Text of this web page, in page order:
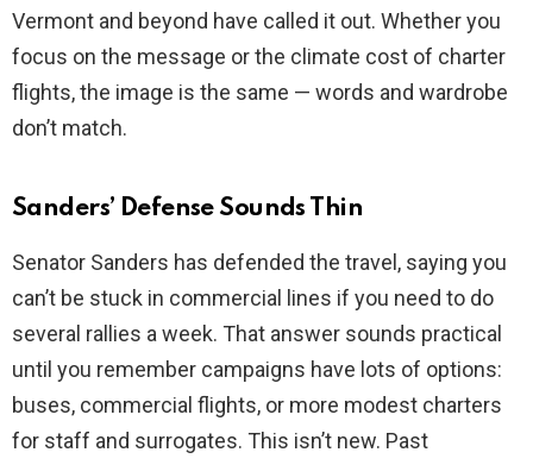
Vermont and beyond have called it out. Whether you
focus on the message or the climate cost of charter
flights, the image is the same — words and wardrobe
don’t match.
Sanders’ Defense Sounds Thin
Senator Sanders has defended the travel, saying you
can’t be stuck in commercial lines if you need to do
several rallies a week. That answer sounds practical
until you remember campaigns have lots of options:
buses, commercial flights, or more modest charters
for staff and surrogates. This isn’t new. Past